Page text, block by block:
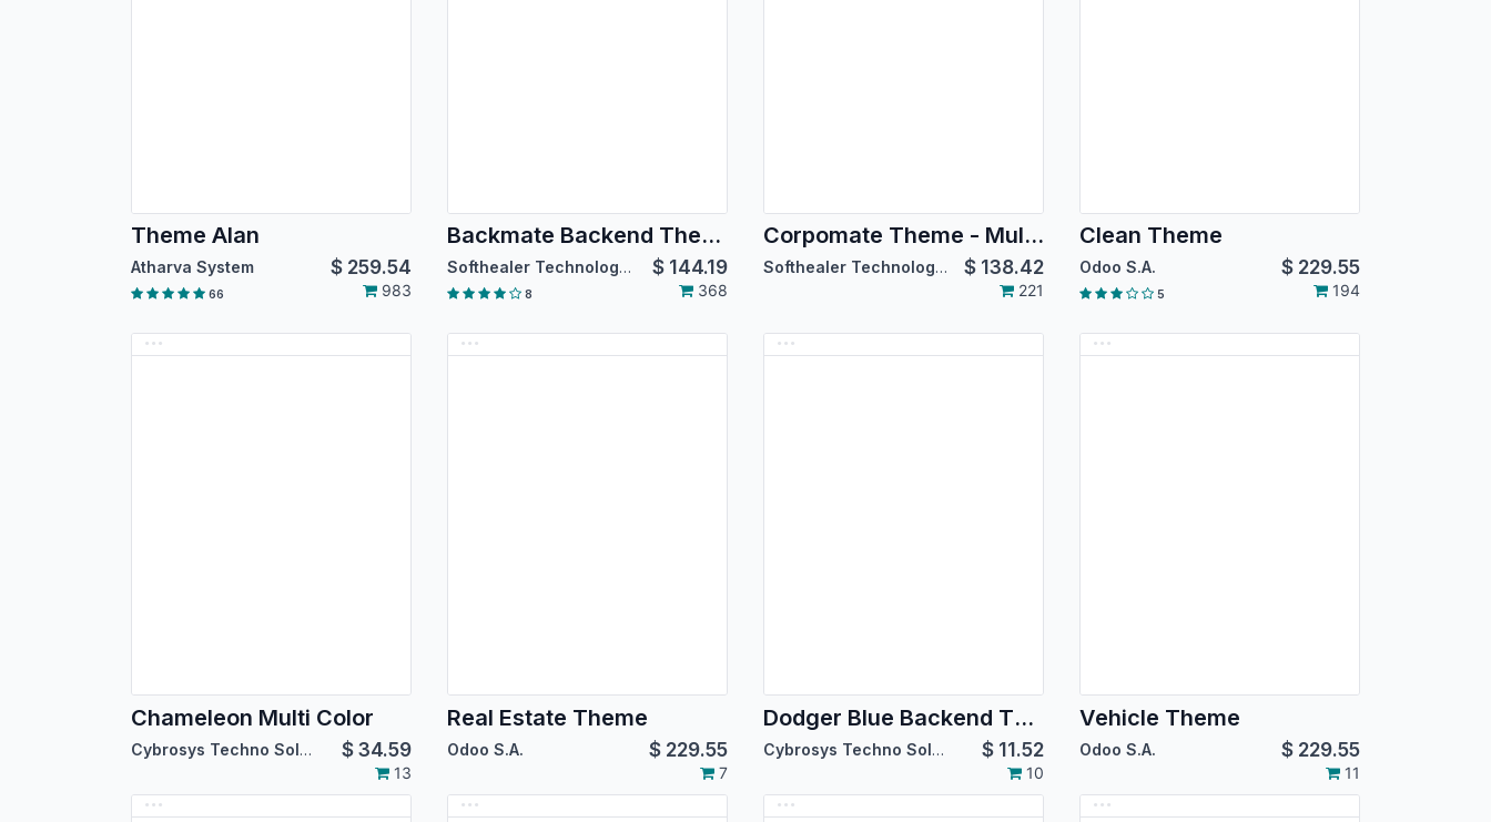
Theme Alan
Atharva System $ 259.54
66 983
Backmate Backend Theme Advance
Softhealer Technologies $ 144.19
8 368
Corpomate Theme - Multipurpose Corporate Themes
Softhealer Technologies $ 138.42
221
Clean Theme
Odoo S.A. $ 229.55
5 194
Chameleon Multi Color
Cybrosys Techno Solutions $34.59
13
Real Estate Theme
Odoo S.A. $ 229.55
7
Dodger Blue Backend Theme
Cybrosys Techno Solutions $ 11.52
10
Vehicle Theme
Odoo S.A. $ 229.55
11